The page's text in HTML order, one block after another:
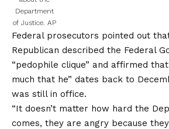
Department
of Justice. AP
Federal prosecutors pointed out
Republican described the Federal
“pedophile clique” and affirmed
much that he” dates back to
was still in office.
“It doesn’t matter how hard the
comes, they are angry because